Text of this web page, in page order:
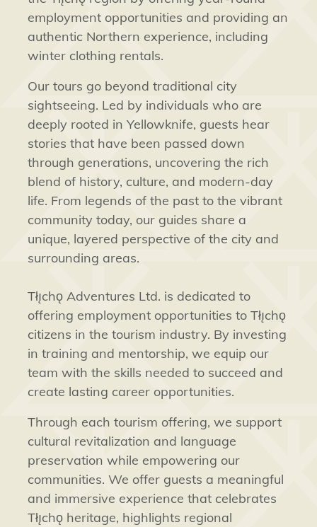
employment opportunities and providing an
authentic Northern experience, including
winter clothing rentals.
Our tours go beyond traditional city
sightseeing. Led by individuals who are
deeply rooted in Yellowknife, guests hear
stories that have been passed down
through generations, uncovering the rich
blend of history, culture, and modern-day
life. From legends of the past to the vibrant
community today, our guides share a
unique, layered perspective of the city and
surrounding areas.
Tłı̨chǫ Adventures Ltd. is dedicated to
offering employment opportunities to Tłı̨chǫ
citizens in the tourism industry. By investing
in training and mentorship, we equip our
team with the skills needed to succeed and
create lasting career opportunities.
Through each tourism offering, we support
cultural revitalization and language
preservation while empowering our
communities. We offer guests a meaningful
and immersive experience that celebrates
Tłı̨chǫ heritage, highlights regional